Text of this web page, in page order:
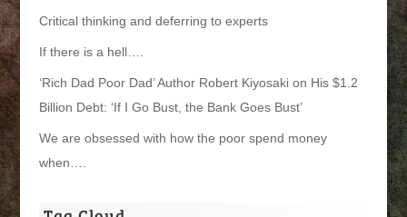
Critical thinking and deferring to experts
If there is a hell….
‘Rich Dad Poor Dad’ Author Robert Kiyosaki on His $1.2
Billion Debt: ‘If I Go Bust, the Bank Goes Bust’
We are obsessed with how the poor spend money
when….